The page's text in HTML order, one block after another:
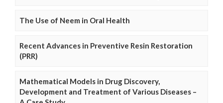
The Use of Neem in Oral Health
Recent Advances in Preventive Resin Restoration
(PRR)
Mathematical Models in Drug Discovery,
Development and Treatment of Various Diseases –